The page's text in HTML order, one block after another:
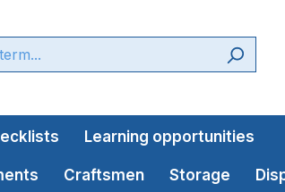
Learning opportunities
Craftsmen Storage